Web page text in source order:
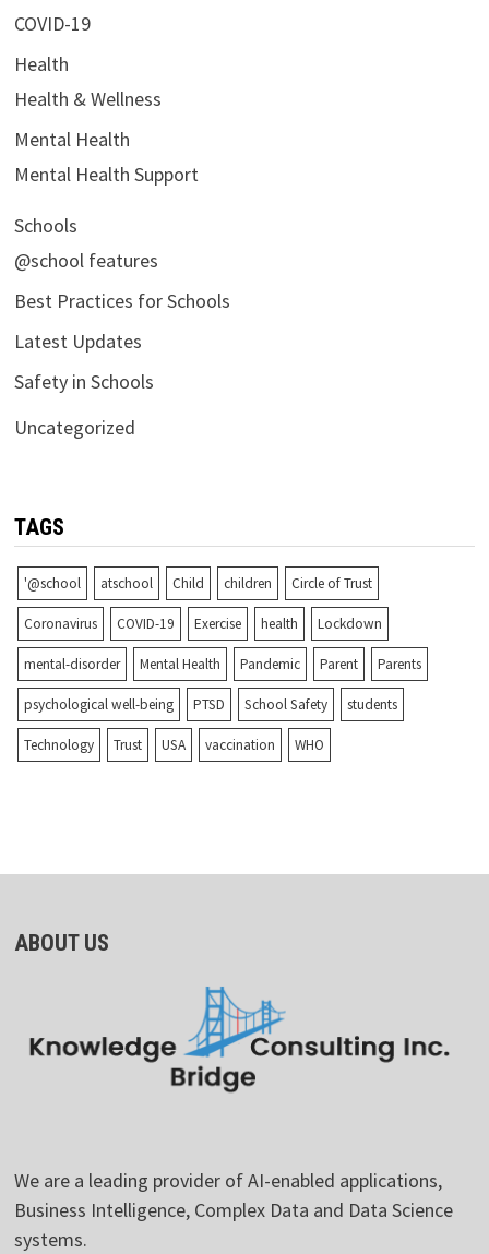
COVID-19
Health
Health & Wellness
Mental Health
Mental Health Support
Schools
@school features
Best Practices for Schools
Latest Updates
Safety in Schools
Uncategorized
TAGS
'@school atschool Child children Circle of Trust
Coronavirus COVID-19 Exercise health Lockdown
mental-disorder Mental Health Pandemic Parent Parents
psychological well-being PTSD School Safety students
Technology Trust USA vaccination WHO
ABOUT US
We are a leading provider of AI-enabled applications,
Business Intelligence, Complex Data and Data Science
systems.